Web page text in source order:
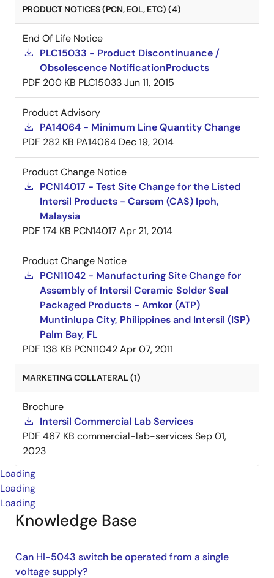
PRODUCT NOTICES (PCN, EOL, ETC) (4)
End Of Life Notice
PLC15033 - Product Discontinuance /
Obsolescence NotificationProducts
PDF 200 KB PLC15033Jun 11, 2015
Product Advisory
PA14064 - Minimum Line Quantity Change
PDF 282 KB PA14064 Dec 19, 2014
Product Change Notice
PCN14017 - Test Site Change for the Listed
Intersil Products - Carsem (CAS) Ipoh,
Malaysia
PDF 174 KB PCN14017 Apr 21, 2014
Product Change Notice
PCN11042 - Manufacturing Site Change for
Assembly of Intersil Ceramic Solder Seal
Packaged Products - Amkor (ATP)
Muntinlupa City, Philippines and Intersil (ISP)
Palm Bay, FL
PDF 138 KB PCN11042Apr 07, 2011
MARKETING COLLATERAL (1)
Brochure
Intersil Commercial Lab Services
PDF 467 KB commercial-lab-servicesSep 01,
2023
Loading
Loading
Loading
Knowledge Base
Can HI-5043 switch be operated from a single
voltage supply?